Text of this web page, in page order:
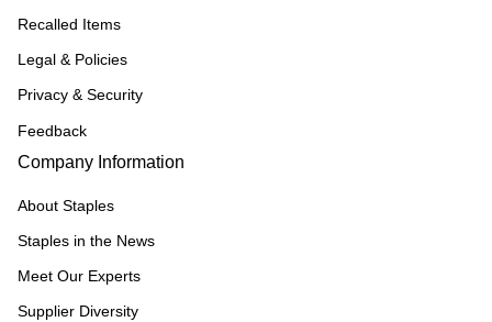
Recalled Items
Legal & Policies
Privacy & Security
Feedback
Company Information
About Staples
Staples in the News
Meet Our Experts
Supplier Diversity